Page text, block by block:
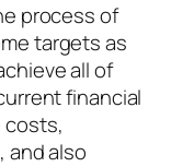
process of
targets as
all of
financial
costs,
also